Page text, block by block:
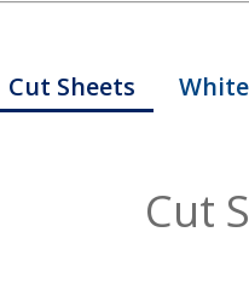
Cut Sheets
Cut